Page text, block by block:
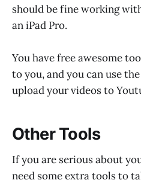
should be fine working
an iPad Pro.
You have free awesome
to you, and you can use
upload your videos to
Other Tools
If you are serious about
need some extra tools to